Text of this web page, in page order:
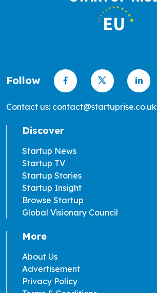
Follow
Contact us: contact@startuprise.co.uk
Discover
Startup News
Startup TV
Startup Stories
Startup Insight
Browse Startup
Global Visionary Council
More
About Us
Advertisement
Privacy Policy